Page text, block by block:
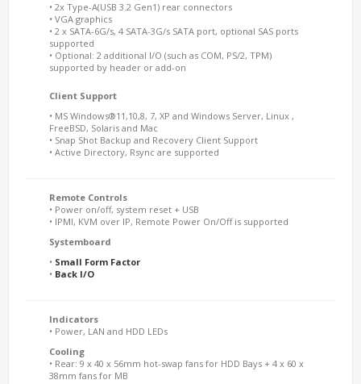
• 2x Type-A(USB 3.2 Gen1) rear connectors
• VGA graphics
• 2 x SATA-6G/s, 4 SATA-3G/s SATA port, optional SAS ports
supported
• Optional: 2 additional I/O (such as COM, PS/2, TPM)
supported by header or add-on
Client Support
• MS Windows®11,10,8, 7, XP and Windows Server, Linux ,
FreeBSD, Solaris and Mac
• Snap Shot Backup and Recovery Client Support
• Active Directory, Rsync are supported
Remote Controls
• Power on/off, system reset + USB
• IPMI, KVM over IP, Remote Power On/Off is supported
Systemboard
• Small Form Factor
• Back I/O
Indicators
• Power, LAN and HDD LEDs
Cooling
• Rear: 9 x 40 x 56mm hot-swap fans for HDD Bays + 4 x 60 x
38mm fans for MB